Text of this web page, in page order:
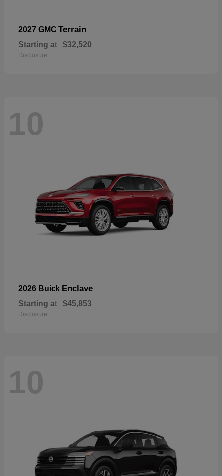
2027 GMC Terrain
Starting at $32,520
Disclosure
10
2026 Buick Enclave
Starting at $45,853
Disclosure
10